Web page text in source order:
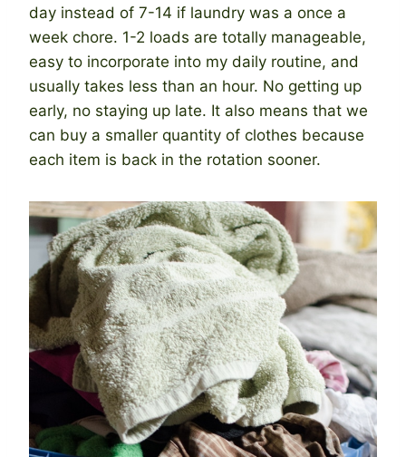
day instead of 7-14 if laundry was a once a
week chore. 1-2 loads are totally manageable,
easy to incorporate into my daily routine, and
usually takes less than an hour. No getting up
early, no staying up late. It also means that we
can buy a smaller quantity of clothes because
each item is back in the rotation sooner.